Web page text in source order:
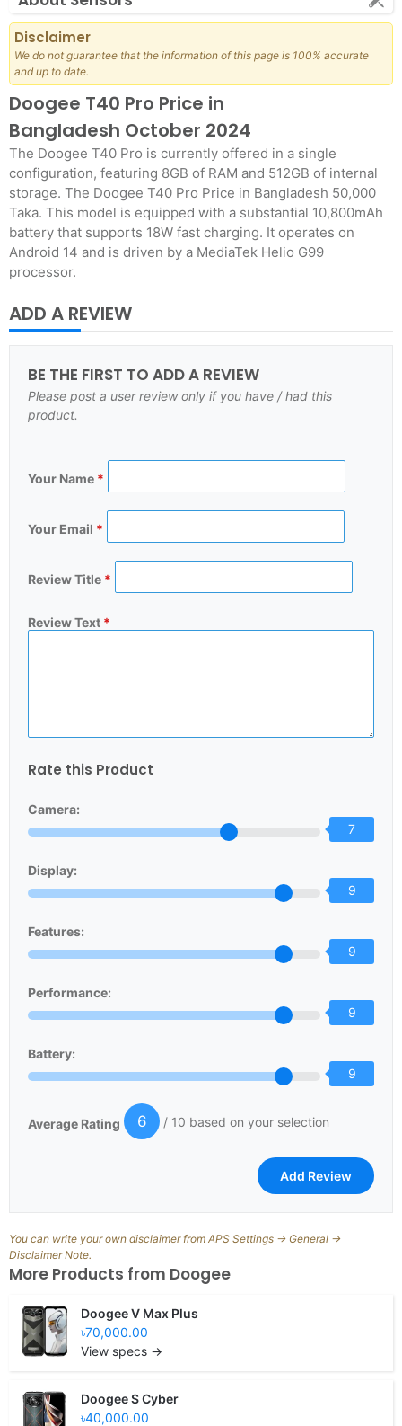
Disclaimer
We do not guarantee that the information of this page is 100% accurate
and up to date.
Doogee T40 Pro Price in
Bangladesh October 2024
The Doogee T40 Pro is currently offered in a single
configuration, featuring 8GB of RAM and 512GB of internal
storage. The Doogee T40 Pro Price in Bangladesh 50,000
Taka. This model is equipped with a substantial 10,800mAh
battery that supports 18W fast charging. It operates on
Android 14 and is driven by a MediaTek Helio G99
processor.
ADD A REVIEW
BE THE FIRST TO ADD A REVIEW
Please post a user review only if you have / had this
product.
Your Name *
Your Email *
Review Title *
Review Text *
Rate this Product
Camera:
7
Display:
9
Features:
9
Performance:
9
Battery:
9
Average Rating 6 / 10 based on your selection
You can write your own disclaimer from APS Settings -> General ->
Disclaimer Note.
More Products from Doogee
Doogee V Max Plus
৳70,000.00
View specs →
Doogee S Cyber
৳40,000.00